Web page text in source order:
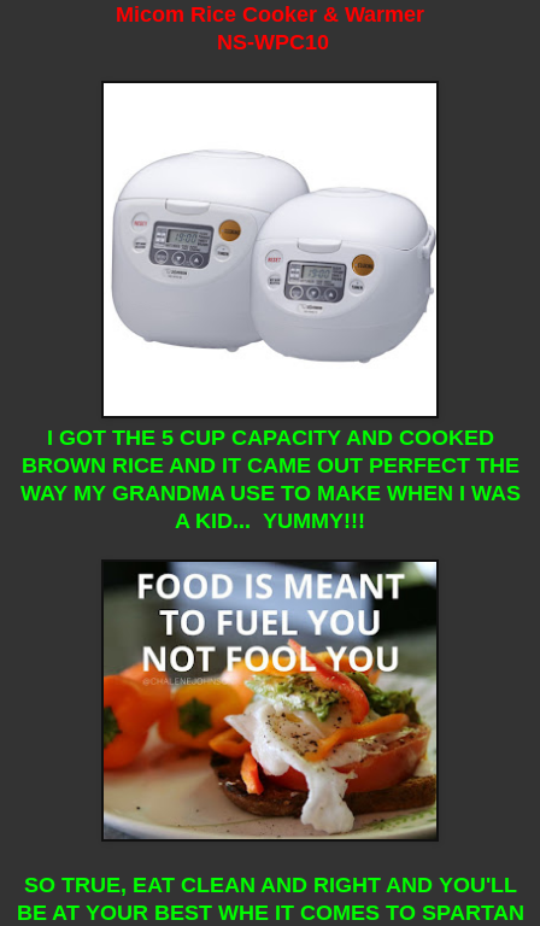
Micom Rice Cooker & Warmer
NS-WPC10
I GOT THE 5 CUP CAPACITY AND COOKED
BROWN RICE AND IT CAME OUT PERFECT THE
WAY MY GRANDMA USE TO MAKE WHEN I WAS
A KID... YUMMY!!!
SO TRUE, EAT CLEAN AND RIGHT AND YOU'LL
BE AT YOUR BEST WHE IT COMES TO SPARTAN